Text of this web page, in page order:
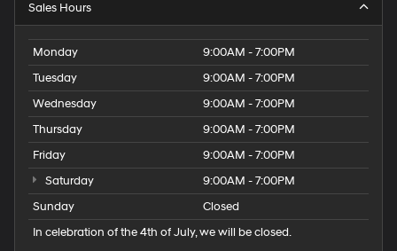
Sales Hours
Monday
9:00AM - 7:00PM
Tuesday
9:00AM - 7:00PM
Wednesday
9:00AM - 7:00PM
Thursday
9:00AM - 7:00PM
Friday
9:00AM - 7:00PM
Saturday
9:00AM - 7:00PM
Sunday
Closed
In celebration of the 4th of July, we will be closed.